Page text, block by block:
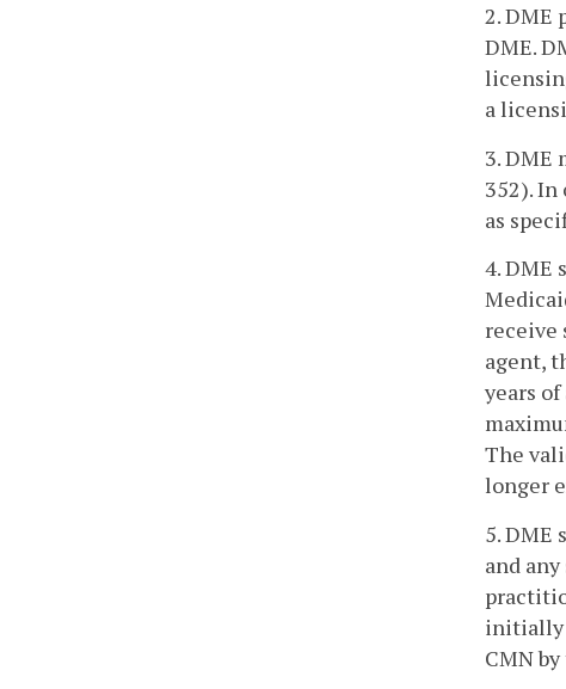
2. DME
DME.
a
3. DME
352).
as
4. DME
receive
agent,
years
The
longer
5. DME
and
initially
CMN